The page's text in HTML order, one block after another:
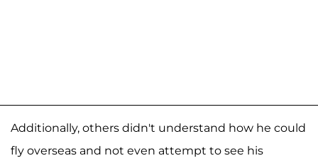
Additionally, others didn't understand how he could
fly overseas and not even attempt to see his